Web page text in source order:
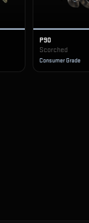
P90
Scorched
Consumer Grade